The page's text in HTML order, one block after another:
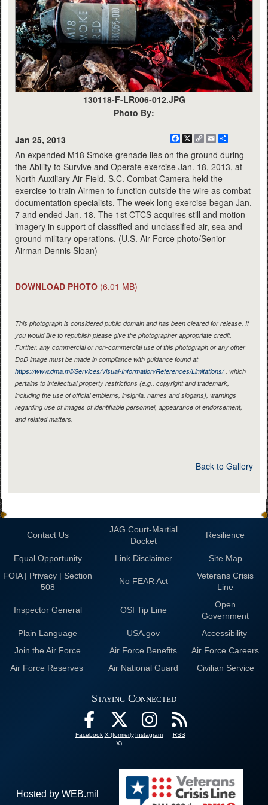
130118-F-LR006-012.JPG
Photo By:
Jan 25, 2013 Facebook
X
CopyEmail
An expended M18 Smoke grenade lies on the ground during
the Ability to Survive and Operate exercise Jan. 18, 2013, at
North Auxiliary Air Field, S.C. Combat Camera held the
exercise to train Airmen to function outside the wire as combat
documentation specialists. The week-long exercise began Jan.
7 and ended Jan. 18. The 1st CTCS acquires still and motion
imagery in support of classified and unclassified air, sea and
ground military operations. (U.S. Air Force photo/Senior
Airman Dennis Sloan)
DOWNLOAD PHOTO (6.01 MB)
This photograph is considered public domain and has been cleared for release. If
you would like to republish please give the photographer appropriate credit.
Further, any commercial or non-commercial use of this photograph or any other
DoD image must be made in compliance with guidance found at
https://www.dma.mil/Services/Visual-Information/References/Limitations/, which
pertains to intellectual property restrictions (e.g., copyright and trademark,
including the use of official emblems, insignia, names and slogans), warnings
regarding use of images of identifiable personnel, appearance of endorsement,
and related matters.
Back to Gallery
Contact Us
JAG Court-Martial
Docket
Resilience
Equal Opportunity Link Disclaimer
Site Map
FOIA | Privacy | Section
508
No FEAR Act
Veterans Crisis
Line
Inspector General OSI Tip Line
Open
Government
Plain Language
USA.gov
Accessibility
Join the Air Force
Air Force Benefits
Air Force Careers
Air Force Reserves
Air National Guard Civilian Service
Staying Connected
Facebook X (formerly
X)
Instagram RSS
Hosted by WEB.mil